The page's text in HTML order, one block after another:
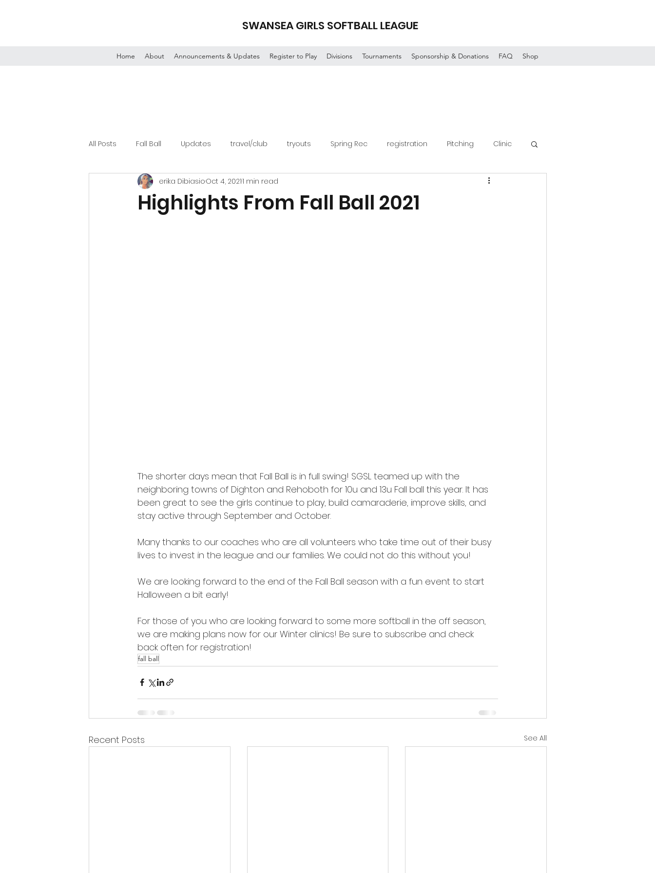
SWANSEA GIRLS SOFTBALL LEAGUE
Home About Announcements & Updates Register to Play Divisions Tournaments Sponsorship & Donations FAQ Shop
All Posts Fall Ball Updates travel/club tryouts Spring Rec registration Pitching Clinic
Tournaments
Highlights From Fall Ball 2021
erika DibiasioOct 4, 20211 min read
The shorter days mean that Fall Ball is in full swing! SGSL teamed up with the
neighboring towns of Dighton and Rehoboth for 10u and 13u Fall ball this year. It has
been great to see the girls continue to play, build camaraderie, improve skills, and
stay active through September and October.
Many thanks to our coaches who are all volunteers who take time out of their busy
lives to invest in the league and our families. We could not do this without you!
We are looking forward to the end of the Fall Ball season with a fun event to start
Halloween a bit early!
For those of you who are looking forward to some more softball in the off season,
we are making plans now for our Winter clinics! Be sure to subscribe and check
back often for registration!
fall ball
Recent Posts See All